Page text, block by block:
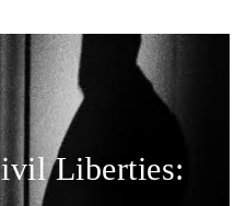
Liberties: